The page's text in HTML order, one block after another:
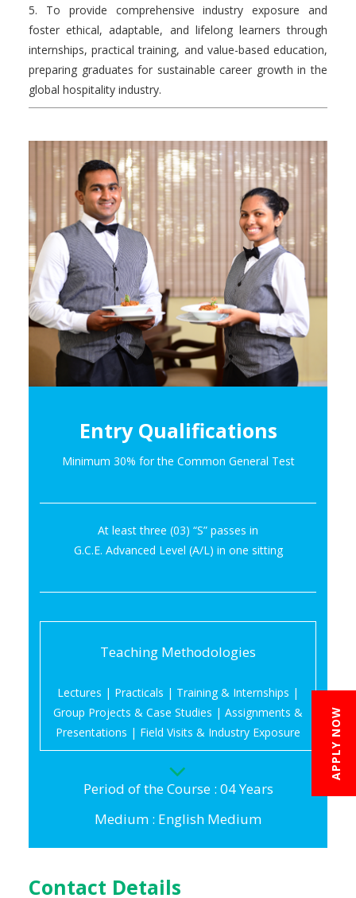
APPLY NOW
5. To provide comprehensive industry exposure and
foster ethical, adaptable, and lifelong learners through
internships, practical training, and value-based education,
preparing graduates for sustainable career growth in the
global hospitality industry.
Entry Qualifications
Minimum 30% for the Common General Test
At least three (03) “S” passes in
G.C.E. Advanced Level (A/L) in one sitting
Teaching Methodologies
Lectures | Practicals | Training & Internships |
Group Projects & Case Studies | Assignments &
Presentations | Field Visits & Industry Exposure
Period of the Course : 04 Years
Medium : English Medium
Contact Details